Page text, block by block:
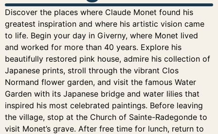
Discover the places where Claude Monet found his
greatest inspiration and where his artistic vision came
to life. Begin your day in Giverny, where Monet lived
and worked for more than 40 years. Explore his
beautifully restored pink house, admire his collection of
Japanese prints, stroll through the vibrant Clos
Normand flower garden, and visit the famous Water
Garden with its Japanese bridge and water lilies that
inspired his most celebrated paintings. Before leaving
the village, stop at the Church of Sainte-Radegonde to
visit Monet’s grave. After free time for lunch, return to